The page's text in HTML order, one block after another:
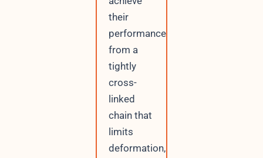
their
performance
from a
tightly
cross-
linked
chain that
limits
deformation,